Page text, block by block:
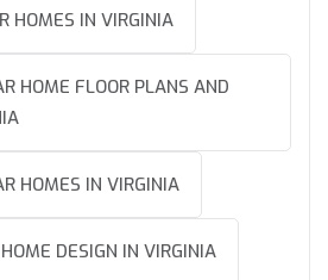
HOMES IN VIRGINIA
HOME FLOOR PLANS AND
HOMES IN VIRGINIA
DESIGN IN VIRGINIA